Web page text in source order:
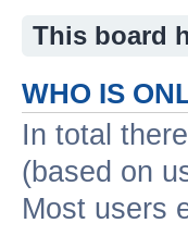
This board
WHO IS
In total
(based on
Most users